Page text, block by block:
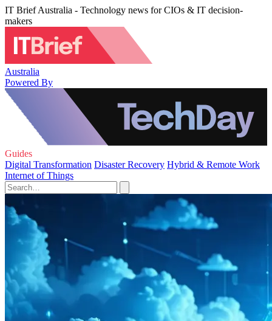
IT Brief Australia - Technology news for CIOs & IT decision-
makers
Australia
Powered By
Guides
Digital Transformation Disaster Recovery Hybrid & Remote Work
Internet of Things